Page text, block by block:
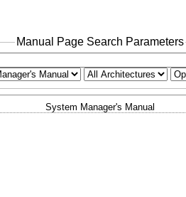
Manual Page Search Parameters
System Manager's Manual